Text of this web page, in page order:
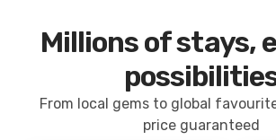
Millions of stays,
From local gems to global
price guaranteed